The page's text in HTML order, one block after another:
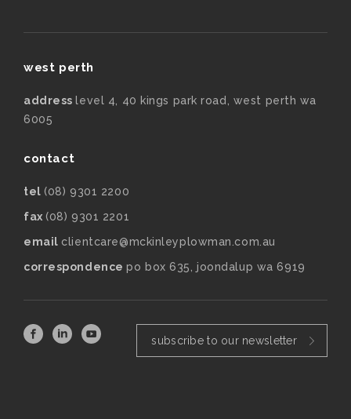
west perth
addresslevel 4, 40 kings park road, west perth wa
6005
contact
tel (08) 9301 2200
fax (08) 9301 2201
email clientcare@mckinleyplowman.com.au
correspondencepo box 635, joondalup wa 6919
subscribe to our newsletter